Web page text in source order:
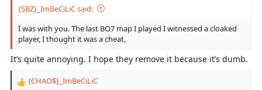
{SBZ}_ImBeCiLiC said:
I was with you. The last BO7 map I played I witnessed a cloaked
player, I thought it was a cheat,
It’s quite annoying. I hope they remove it because it’s dumb.
R
{CHAO$}_ImBeCiLiC